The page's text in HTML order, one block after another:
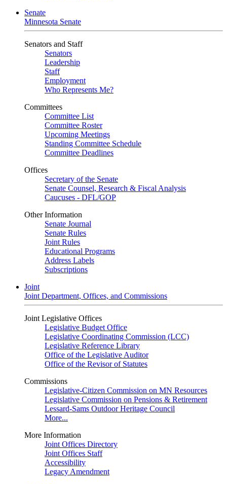
Senate
Minnesota Senate
Senators and Staff
Senators
Leadership
Staff
Employment
Who Represents Me?
Committees
Committee List
Committee Roster
Upcoming Meetings
Standing Committee Schedule
Committee Deadlines
Offices
Secretary of the Senate
Senate Counsel, Research & Fiscal Analysis
Caucuses - DFL/GOP
Other Information
Senate Journal
Senate Rules
Joint Rules
Educational Programs
Address Labels
Subscriptions
Joint
Joint Department, Offices, and Commissions
Joint Legislative Offices
Legislative Budget Office
Legislative Coordinating Commission (LCC)
Legislative Reference Library
Office of the Legislative Auditor
Office of the Revisor of Statutes
Commissions
Legislative-Citizen Commission on MN Resources
Legislative Commission on Pensions & Retirement
Lessard-Sams Outdoor Heritage Council
More...
More Information
Joint Offices Directory
Joint Offices Staff
Accessibility
Legacy Amendment